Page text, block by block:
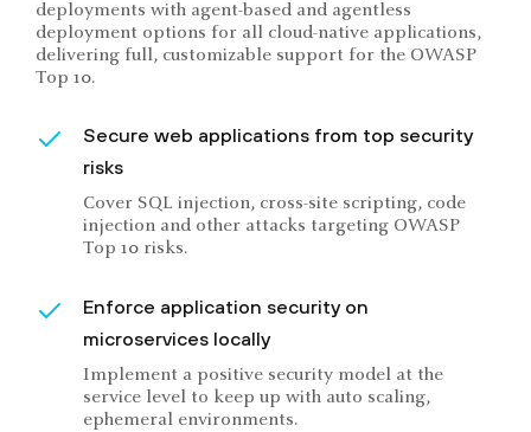
deployments with agent-based and agentless
deployment options for all cloud-native applications,
delivering full, customizable support for the OWASP
Top 10.
Secure web applications from top security
risks
Cover SQL injection, cross-site scripting, code
injection and other attacks targeting OWASP
Top 10 risks.
Enforce application security on
microservices locally
Implement a positive security model at the
service level to keep up with auto scaling,
ephemeral environments.